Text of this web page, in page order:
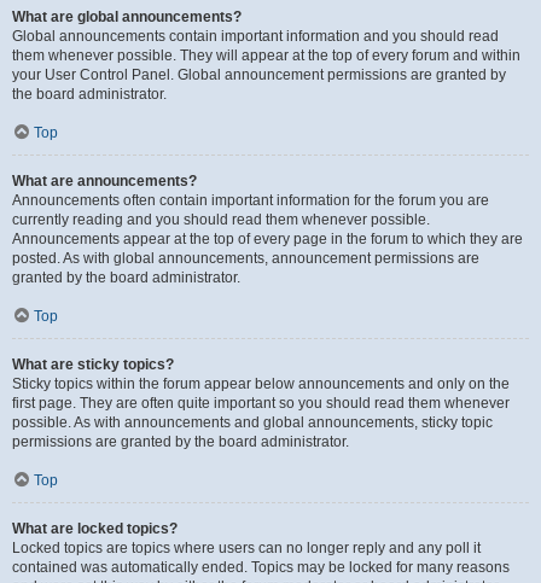
What are global announcements?
Global announcements contain important information and you should read
them whenever possible. They will appear at the top of every forum and within
your User Control Panel. Global announcement permissions are granted by
the board administrator.
Top
What are announcements?
Announcements often contain important information for the forum you are
currently reading and you should read them whenever possible.
Announcements appear at the top of every page in the forum to which they are
posted. As with global announcements, announcement permissions are
granted by the board administrator.
Top
What are sticky topics?
Sticky topics within the forum appear below announcements and only on the
first page. They are often quite important so you should read them whenever
possible. As with announcements and global announcements, sticky topic
permissions are granted by the board administrator.
Top
What are locked topics?
Locked topics are topics where users can no longer reply and any poll it
contained was automatically ended. Topics may be locked for many reasons